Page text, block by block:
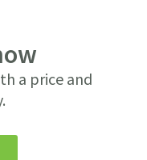
a price and